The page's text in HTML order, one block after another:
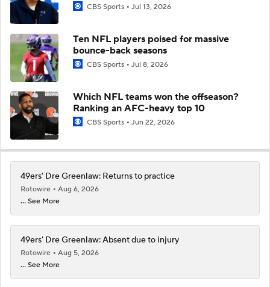
CBS Sports Jul 13, 2026
Ten NFL players poised for massive
bounce-back seasons
CBS Sports Jul 8, 2026
Which NFL teams won the offseason?
Ranking an AFC-heavy top 10
CBS Sports Jun 22, 2026
49ers' Dre Greenlaw: Returns to practice
Rotowire
Aug 6, 2026
... See More
49ers' Dre Greenlaw: Absent due to injury
Rotowire
Aug 5, 2026
... See More